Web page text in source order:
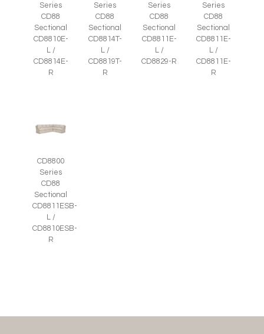
Series
CD88
Sectional
CD8810E-
L /
CD8814E-
R
Series
CD88
Sectional
CD8814T-
L /
CD8819T-
R
Series
CD88
Sectional
CD8811E-
L /
CD8829-R
Series
CD88
Sectional
CD8811E-
L /
CD8811E-
R
CD8800
Series
CD88
Sectional
CD8811ESB-
L /
CD8810ESB-
R